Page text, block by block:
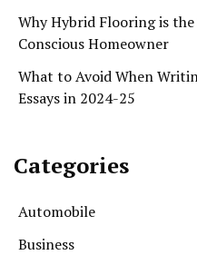
Why Hybrid Flooring is
Conscious Homeowner
What to Avoid When
Essays in 2024-25
Categories
Automobile
Business